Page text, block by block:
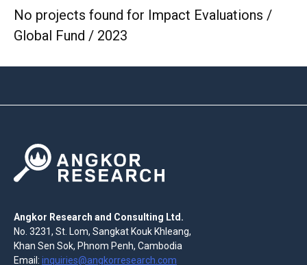
No projects found for Impact Evaluations /
Global Fund / 2023
Angkor Research and Consulting Ltd.
No. 3231, St. Lom, Sangkat Kouk Khleang,
Khan Sen Sok, Phnom Penh, Cambodia
Email: inquiries@angkorresearch.com